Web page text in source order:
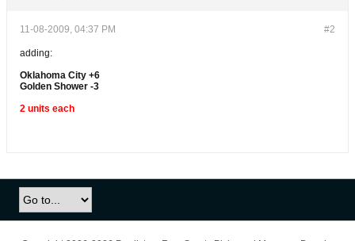
#2
11-08-2009, 04:37 PM
adding:
Oklahoma City +6
Golden Shower -3
2 units each